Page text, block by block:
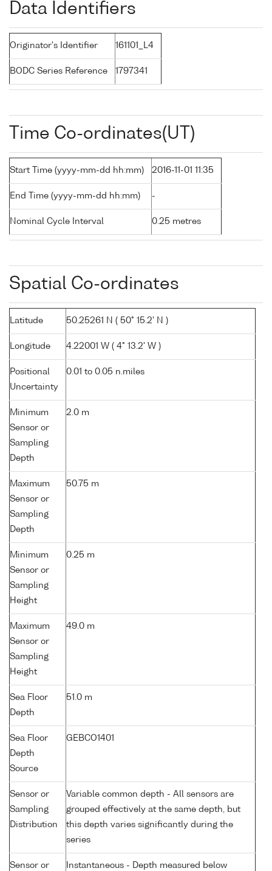
Data Identifiers
Originator's Identifier 161101_L4
BODC Series Reference 1797341
Time Co-ordinates(UT)
Start Time (yyyy-mm-dd hh:mm) 2016-11-01 11:35
End Time (yyyy-mm-dd hh:mm) -
Nominal Cycle Interval 0.25 metres
Spatial Co-ordinates
Latitude 50.25261 N ( 50° 15.2' N )
Longitude 4.22001 W ( 4° 13.2' W )
Positional
Uncertainty
0.01 to 0.05 n.miles
Minimum
Sensor or
Sampling
Depth
2.0 m
Maximum
Sensor or
Sampling
Depth
50.75 m
Minimum
Sensor or
Sampling
Height
0.25 m
Maximum
Sensor or
Sampling
Height
49.0 m
Sea Floor
Depth
51.0 m
Sea Floor
Depth
Source
GEBCO1401
Sensor or
Sampling
Distribution
Variable common depth - All sensors are
grouped effectively at the same depth, but
this depth varies significantly during the
series
Sensor or Instantaneous - Depth measured below